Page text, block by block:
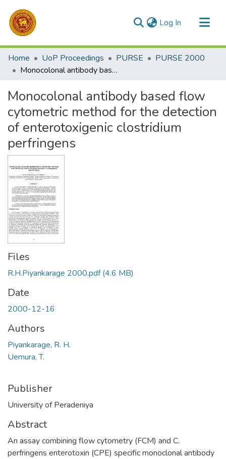
Log In (current)
Communities & Collections
All of DSpace
Home UoP Proceedings PURSE
PURSE 2000
Monocolonal antibody based flow cytometric method for the detection of enterotoxigenic clostridium perfringens
Monocolonal antibody based flow
cytometric method for the detection
of enterotoxigenic clostridium
perfringens
Files
R.H.Piyankarage 2000.pdf(4.6 MB)
Date
2000-12-16
Authors
Piyankarage, R. H.
Uemura, T.
Publisher
University of Peradeniya
Abstract
An assay combining flow cytometry (FCM) and C.
perfringens enterotoxin (CPE) specific monoclonal antibody